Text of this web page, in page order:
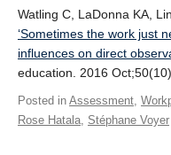
Giving
Watling C, LaDonna KA,
‘Sometimes the work just
influences on direct
education. 2016
Posted in Assessment,
Rose Hatala, Stéphane Voyer